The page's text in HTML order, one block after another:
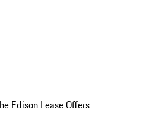
Edison Lease Offers